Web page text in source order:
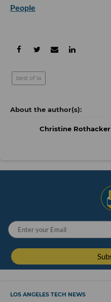
People
best of la
Christine Rothacker
LOS ANGELES TECH NEWS